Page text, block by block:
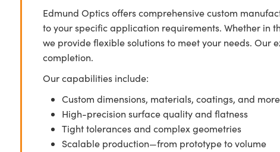
Edmund Optics offers comprehensive custom
to your specific application requirements. Whether
we provide flexible solutions to meet your needs. Our
completion.
Our capabilities include:
Custom dimensions, materials, coatings, and more
High-precision surface quality and flatness
Tight tolerances and complex geometries
Scalable production—from prototype to volume